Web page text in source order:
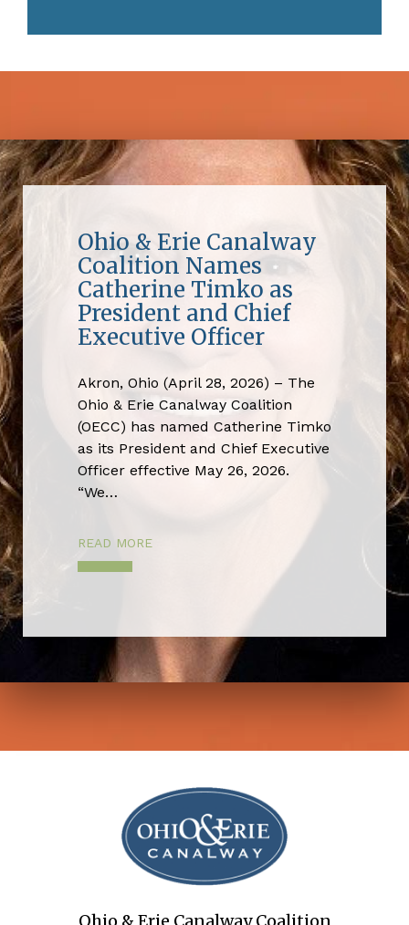
Ohio & Erie Canalway
Coalition Names
Catherine Timko as
President and Chief
Executive Officer
Akron, Ohio (April 28, 2026) – The
Ohio & Erie Canalway Coalition
(OECC) has named Catherine Timko
as its President and Chief Executive
Officer effective May 26, 2026.
“We…
READ MORE
Ohio & Erie Canalway Coalition